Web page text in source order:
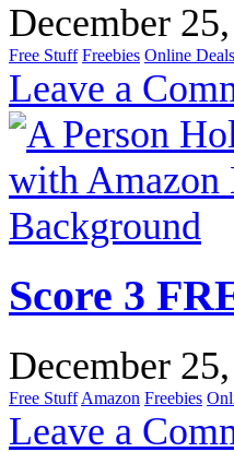
December
Free Stuff Freebies Online Deals
Leave a
Score 3
December
Free Stuff Amazon Freebies
Leave a